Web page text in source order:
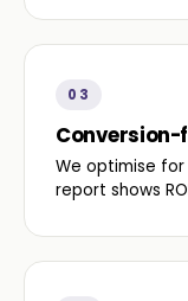
03
Conversion-
We optimise
report shows